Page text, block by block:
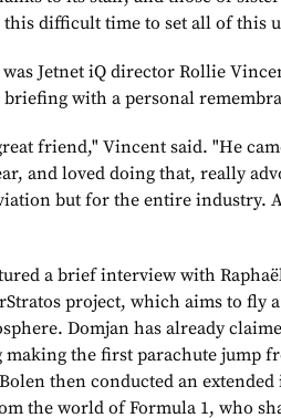
difficult time to set all of this
Jetnet iQ director Rollie
with a personal
friend," Vincent said. "He
and loved doing that, really
but for the entire industry.
a brief interview with
project, which aims to fly
Domjan has already
the first parachute jump
then conducted an
the world of Formula 1, who